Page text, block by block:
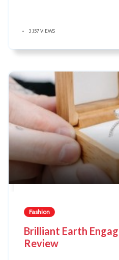
3,157 VIEWS
Fashion
Brilliant Earth
Review